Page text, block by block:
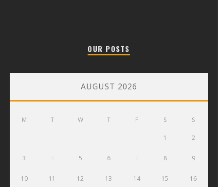
OUR POSTS
AUGUST 2026
M T W T F S S
1 2
3 5 6 8 9
10 11 12 13 14 15 16